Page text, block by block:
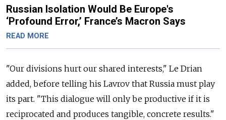
Russian Isolation Would Be Europe's
‘Profound Error,’ France’s Macron Says
READ MORE
"Our divisions hurt our shared interests," Le Drian
added, before telling his Lavrov that Russia must play
its part. "This dialogue will only be productive if it is
reciprocated and produces tangible, concrete results."